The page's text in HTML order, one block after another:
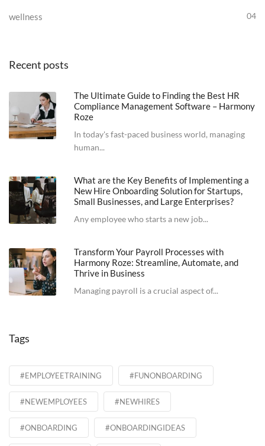
wellness 04
Recent posts
The Ultimate Guide to Finding the Best HR
Compliance Management Software – Harmony
Roze
In today's fast-paced business world, managing
human...
What are the Key Benefits of Implementing a
New Hire Onboarding Solution for Startups,
Small Businesses, and Large Enterprises?
Any employee who starts a new job...
Transform Your Payroll Processes with
Harmony Roze: Streamline, Automate, and
Thrive in Business
Managing payroll is a crucial aspect of...
Tags
#EMPLOYEETRAINING #FUNONBOARDING
#NEWEMPLOYEES #NEWHIRES
#ONBOARDING #ONBOARDINGIDEAS